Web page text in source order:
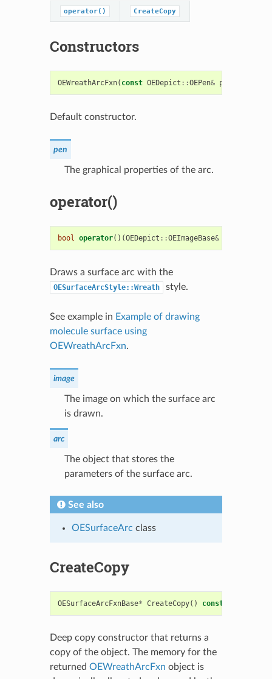
operator() CreateCopy
Constructors
OEWreathArcFxn( const OEDepict ::OEPen& pen
Default constructor.
pen
The graphical properties of the arc.
operator()
bool operator()(OEDepict ::OEImageBase&
Draws a surface arc with the
OESurfaceArcStyle::Wreath style.
See example in Example of drawing
molecule surface using
OEWreathArcFxn.
image
The image on which the surface arc
is drawn.
arc
The object that stores the
parameters of the surface arc.
See also
OESurfaceArc class
CreateCopy
OESurfaceArcFxnBase* CreateCopy() const
Deep copy constructor that returns a
copy of the object. The memory for the
returned OEWreathArcFxn object is